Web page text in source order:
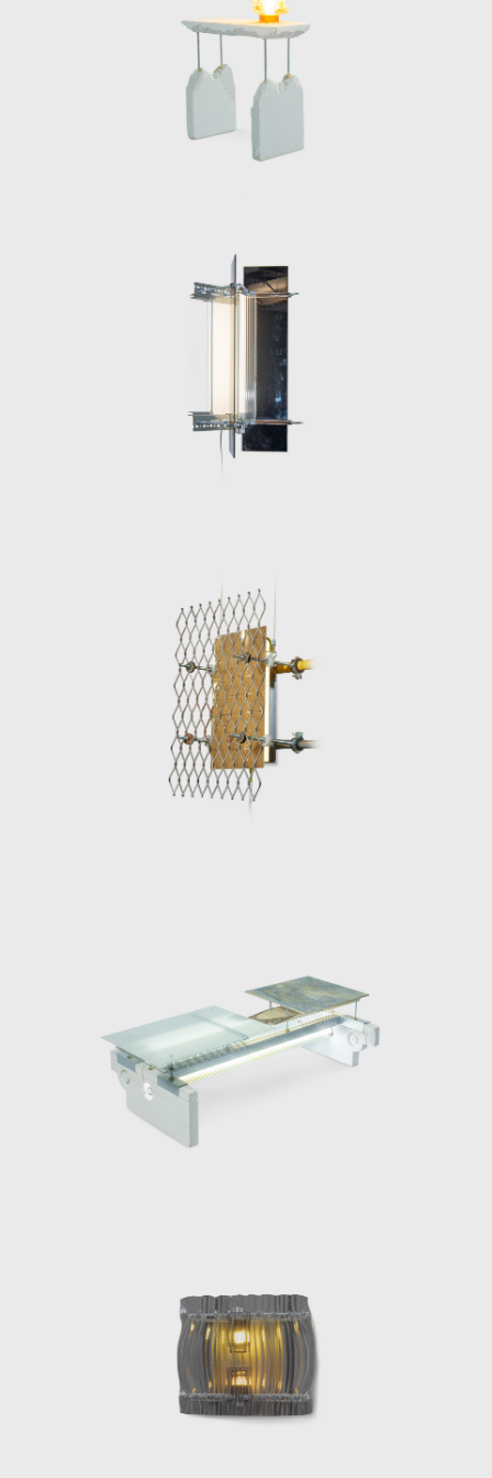
sustainability and timeless urban aesthetics.
His pieces, characterized by their dystopian,
industrial feel, underscore a vision of design
that is as much a social commentary as it is a
tribute to urban resilience and